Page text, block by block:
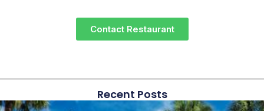
Contact Restaurant
Recent Posts